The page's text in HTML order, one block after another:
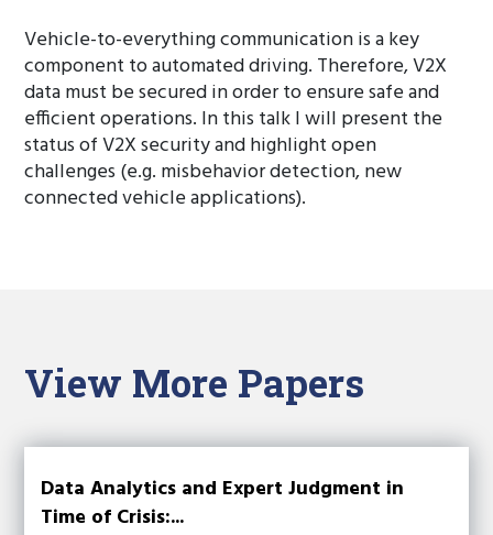
Vehicle-to-everything communication is a key
component to automated driving. Therefore, V2X
data must be secured in order to ensure safe and
efficient operations. In this talk I will present the
status of V2X security and highlight open
challenges (e.g. misbehavior detection, new
connected vehicle applications).
View More Papers
Data Analytics and Expert Judgment in
Time of Crisis:...